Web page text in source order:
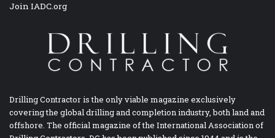
Join IADC.org
Drilling Contractor is the only viable magazine exclusively
covering the global drilling and completion industry, both land and
offshore. The official magazine of the International Association of